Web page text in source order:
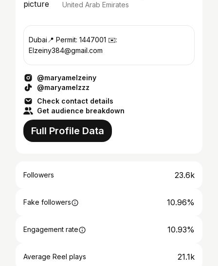
United Arab Emirates
Dubai📍 Permit: 1447001 ✉️:
Elzeiny384@gmail.com
@maryamelzeiny
@maryamelzzz
Check contact details
Get audience breakdown
Full Profile Data
Followers 23.6k
Fake followers 10.96%
Engagement rate 10.93%
Average Reel plays 21.1k